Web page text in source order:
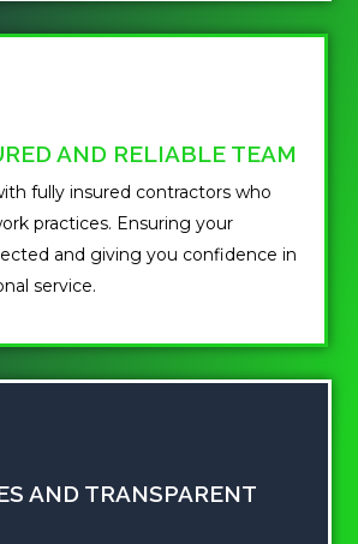
AND RELIABLE TEAM
fully insured contractors who
practices. Ensuring your
and giving you confidence in
service.
AND TRANSPARENT